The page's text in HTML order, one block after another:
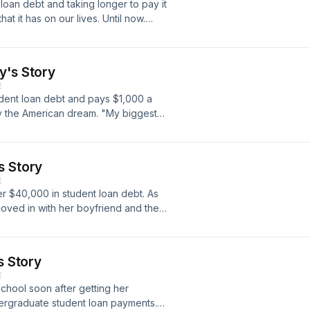
at
at deathsexmoney@wnyc.org.
debt and taking longer to pay it
it has on our lives. Until now.
show. Sign up at
on Twitter @deathsexmoney
Email us any time at
Story
loan debt and pays $1,000 a
American dream. "My biggest
ongoing project Our Student
dealing with their debt, tell your
loan landscape.
Story
$40,000 in student loan debt. As
in with her boyfriend and they
it. Death, Sex &amp; Money
ongoing project Our Student
dealing with their debt, tell your
Story
soon after getting her
student loan payments.